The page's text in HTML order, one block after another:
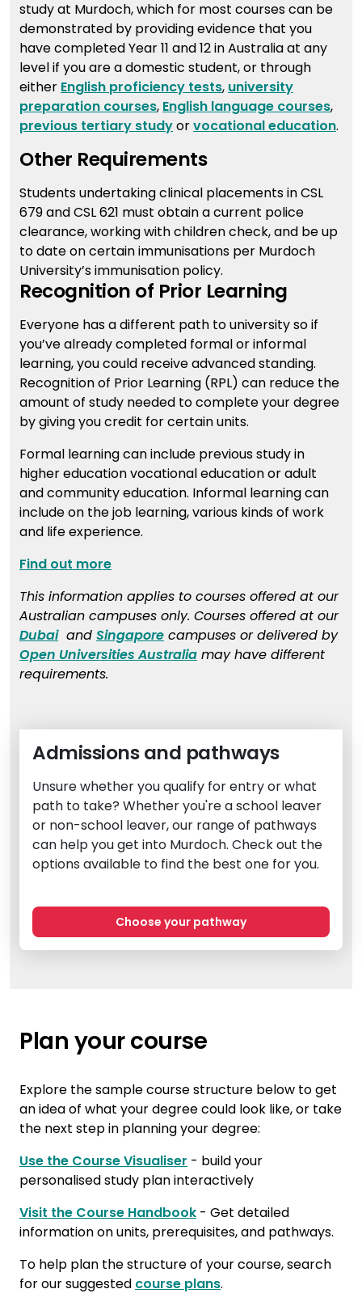
study at Murdoch, which for most courses can be
demonstrated by providing evidence that you
have completed Year 11 and 12 in Australia at any
level if you are a domestic student, or through
either English proficiency tests, university
preparation courses, English language courses,
previous tertiary studyorvocational education.
Other Requirements
Students undertaking clinical placements in CSL
679 and CSL 621 must obtain a current police
clearance, working with children check, and be up
to date on certain immunisations per Murdoch
University’s immunisation policy.
Recognition of Prior Learning
Everyone has a different path to university so if
you’ve already completed formal or informal
learning, you could receive advanced standing.
Recognition of Prior Learning (RPL) can reduce the
amount of study needed to complete your degree
by giving you credit for certain units.
Formal learning can include previous study in
higher education vocational education or adult
and community education. Informal learning can
include on the job learning, various kinds of work
and life experience.
Find out more
This information applies to courses offered at our
Australian campuses only. Courses offered at our
Dubaiand Singapore campuses or delivered by
Open Universities Australia may have different
requirements.
Admissions and pathways
Unsure whether you qualify for entry or what
path to take? Whether you're a school leaver
or non-school leaver, our range of pathways
can help you get into Murdoch. Check out the
options available to find the best one for you.
Choose your pathway
Plan your course
Explore the sample course structure below to get
an idea of what your degree could look like, or take
the next step in planning your degree:
Use the Course Visualiser - build your
personalised study plan interactively
Visit the Course Handbook - Get detailed
information on units, prerequisites, and pathways.
To help plan the structure of your course, search
for our suggested course plans.